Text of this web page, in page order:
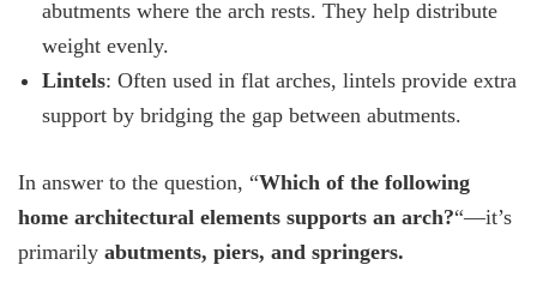
abutments where the arch rests. They help distribute
weight evenly.
Lintels: Often used in flat arches, lintels provide extra
support by bridging the gap between abutments.
In answer to the question, “Which of the following
home architectural elements supports an arch?“—it’s
primarily abutments, piers, and springers.